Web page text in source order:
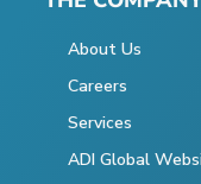
About Us
Careers
Services
ADI Global